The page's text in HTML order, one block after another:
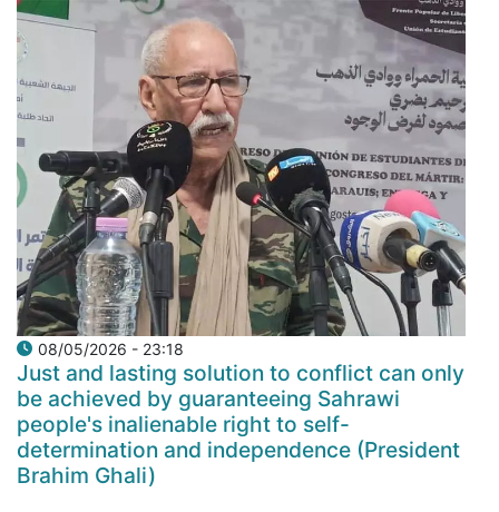
08/05/2026 - 23:18
Just and lasting solution to conflict can only
be achieved by guaranteeing Sahrawi
people's inalienable right to self-
determination and independence (President
Brahim Ghali)